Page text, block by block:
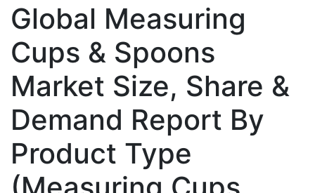
Global Measuring
Cups & Spoons
Market Size, Share &
Demand Report By
Product Type